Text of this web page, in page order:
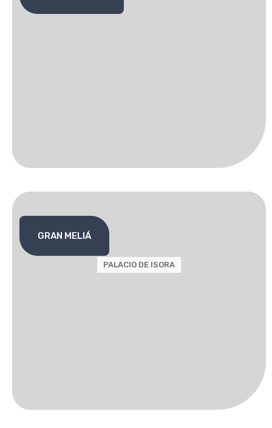
GRAN MELIÁ
PALACIO DE ISORA